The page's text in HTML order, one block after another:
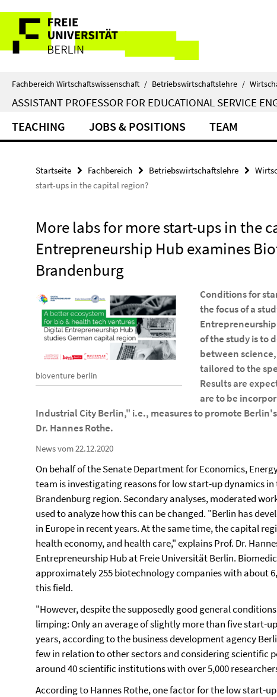
direkt
Inhalt
Service-
Navigation
Fachbereich Wirtschaftswissenschaft / Betriebswirtschaftslehre /
ASSISTANT PROFESSOR FOR EDUCATIONAL SERVICE
TEACHING JOBS & POSITIONS TEAM
Startseite Fachbereich Betriebswirtschaftslehre
start-ups in the capital region?
More labs for more start-ups in the
Entrepreneurship Hub examines
Brandenburg
bioventure berlin
Conditions for
the focus of a
of the study is to
between
tailored to the
Results are
are to be
Industrial City Berlin," i.e., measures to promote
Dr. Hannes Rothe.
News vom 22.12.2020
On behalf of the Senate Department for Economics,
team is investigating reasons for low start-up dynamics
Brandenburg region. Secondary analyses, moderated
used to analyze how this can be changed. "Berlin has
in Europe in recent years. At the same time, the capital
health economy, and health care," explains Prof. Dr.
Entrepreneurship Hub at Freie Universität Berlin.
approximately 255 biotechnology companies with about
this field.
"However, despite the supposedly good general
limping: Only an average of slightly more than five start-
years, according to the business development agency
few in relation to other sectors and considering scientific
around 40 scientific institutions with over 5,000
According to Hannes Rothe, one factor for the low start-